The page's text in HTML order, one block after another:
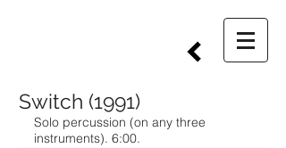
Switch (1991)
Solo percussion (on any three
instruments). 6:00.